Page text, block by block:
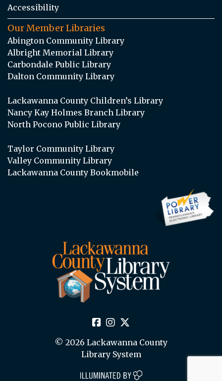
Accessibility
Our Member Libraries
Abington Community Library
Albright Memorial Library
Carbondale Public Library
Dalton Community Library
Lackawanna County Children’s Library
Nancy Kay Holmes Branch Library
North Pocono Public Library
Taylor Community Library
Valley Community Library
Lackawanna County Bookmobile
© 2026 Lackawanna County
Library System